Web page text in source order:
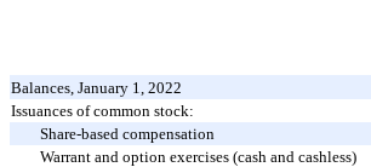
Balances, January 1, 2022
Issuances of common stock:
Share-based compensation
Warrant and option exercises (cash and cashless)